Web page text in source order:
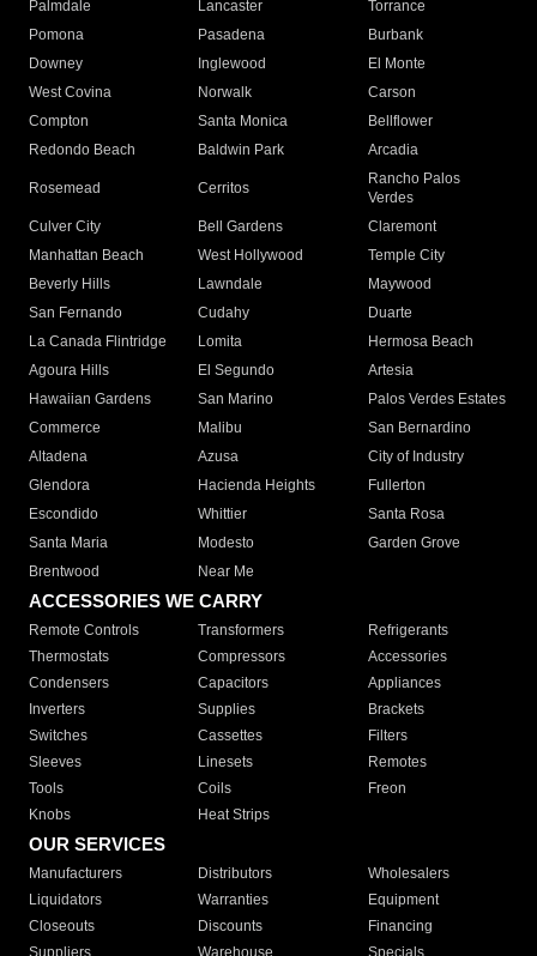
Palmdale
Lancaster
Torrance
Pomona
Pasadena
Burbank
Downey
Inglewood
El Monte
West Covina
Norwalk
Carson
Compton
Santa Monica
Bellflower
Redondo Beach
Baldwin Park Arcadia
Rosemead Cerritos
Rancho Palos
Verdes
Culver City
Bell Gardens
Claremont
Manhattan Beach
West Hollywood
Temple City
Beverly Hills
Lawndale
Maywood
San Fernando
Cudahy
Duarte
La Canada Flintridge
Lomita
Hermosa Beach
Agoura Hills
El Segundo
Artesia
Hawaiian Gardens
San Marino
Palos Verdes Estates
Commerce
Malibu
San Bernardino
Altadena
Azusa
City of Industry
Glendora
Hacienda Heights
Fullerton
Escondido
Whittier
Santa Rosa
Santa Maria
Modesto
Garden Grove
Brentwood
Near Me
ACCESSORIES WE CARRY
Remote Controls Transformers
Refrigerants
Thermostats
Compressors
Accessories
Condensers
Capacitors
Appliances
Inverters
Supplies
Brackets
Switches
Cassettes
Filters
Sleeves
Linesets
Remotes
Tools
Coils
Freon
Knobs
Heat Strips
OUR SERVICES
Manufacturers Distributors
Wholesalers
Liquidators
Warranties
Equipment
Closeouts
Discounts
Financing